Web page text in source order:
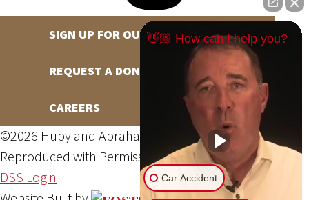
SIGN UP FOR OUR NEWSLETTER
REQUEST A DONATION
CAREERS
©2026 Hupy and Abraham, S.C., All Rights Reserved,
Reproduced with PermissionPrivacy Policy Site Map
DSS Login
👋🏼 How can I help you?
Car Accident